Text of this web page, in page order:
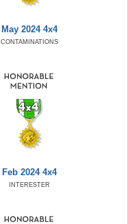
May 2024 4x4
CONTAMINATIONS
Feb 2024 4x4
INTERESTER